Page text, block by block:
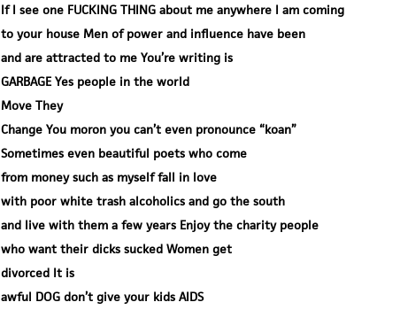
If I see one FUCKING THING about me anywhere I am coming
to your house Men of power and influence have been
and are attracted to me You’re writing is
GARBAGE Yes people in the world
Move They
Change You moron you can’t even pronounce “koan”
Sometimes even beautiful poets who come
from money such as myself fall in love
with poor white trash alcoholics and go the south
and live with them a few years Enjoy the charity people
who want their dicks sucked Women get
divorced It is
awful DOG don’t give your kids AIDS